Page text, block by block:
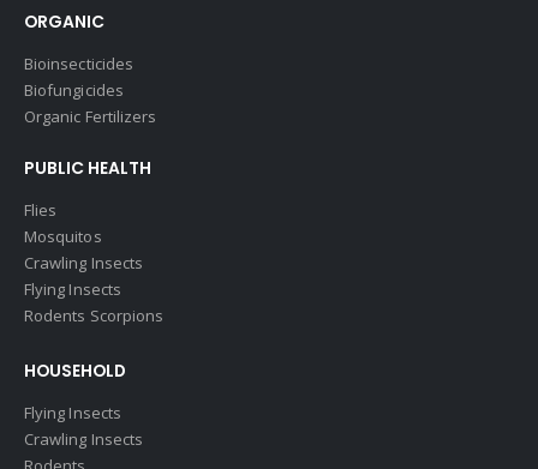
ORGANIC
Bioinsecticides
Biofungicides
Organic Fertilizers
PUBLIC HEALTH
Flies
Mosquitos
Crawling Insects
Flying Insects
Rodents Scorpions
HOUSEHOLD
Flying Insects
Crawling Insects